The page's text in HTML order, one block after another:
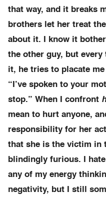
that way, and it breaks
brothers let her treat
about it. I know it
the other guy, but
it, he tries to placate
“I’ve spoken to your
stop.” When I confront
mean to hurt anyone,
responsibility for her
that she is the victim in
blindingly furious. I
any of my energy
negativity, but I still